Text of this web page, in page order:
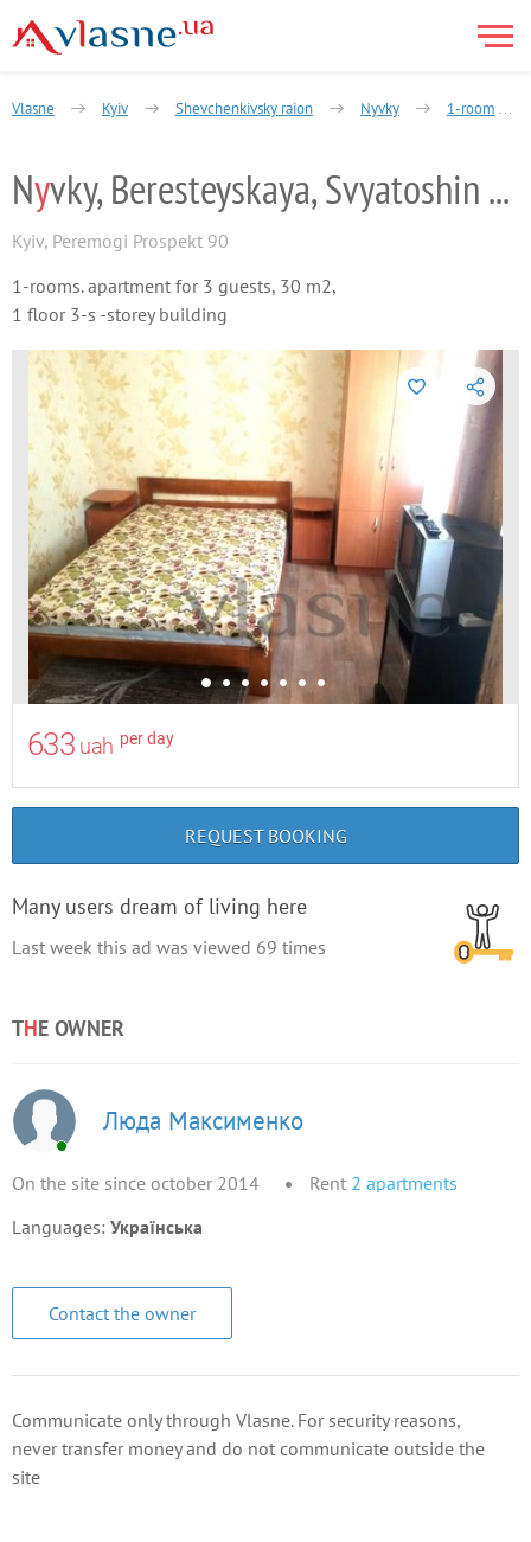
Vlasne Kyiv Shevchenkivsky raion Nyvky 1-room
Ny vky, Beresteyskaya, Svyatoshin by the
Kyiv, Peremogi Prospekt 90
1-rooms. apartment for 3 guests, 30 m2,
1 floor 3-s -storey building
633 uah per day
REQUEST BOOKING
Many users dream of living here
Last week this ad was viewed 69 times
THE OWNER
Люда Максименко
On the site since october 2014 Rent 2 apartments
Languages: Українська
Contact the owner
Communicate only through Vlasne. For security reasons,
never transfer money and do not communicate outside the
site